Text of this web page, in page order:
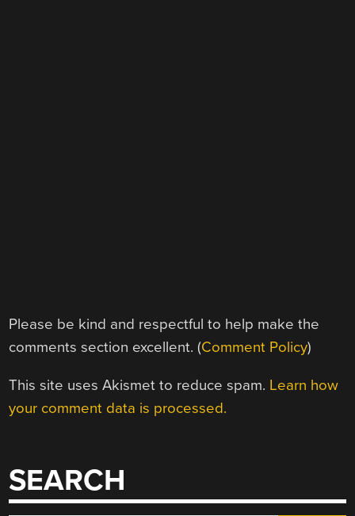
Please be kind and respectful to help make the
comments section excellent. (Comment Policy)
This site uses Akismet to reduce spam. Learn how
your comment data is processed.
SEARCH